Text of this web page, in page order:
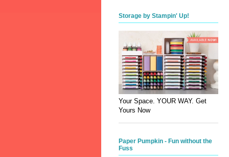
Storage by Stampin' Up!
Your Space. YOUR WAY. Get
Yours Now
Paper Pumpkin - Fun without the
Fuss